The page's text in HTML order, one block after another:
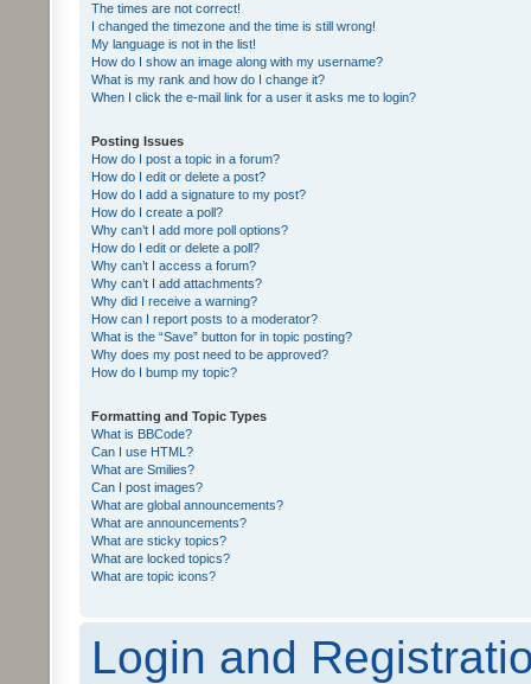
The times are not correct!
I changed the timezone and the time is still wrong!
My language is not in the list!
How do I show an image along with my username?
What is my rank and how do I change it?
When I click the e-mail link for a user it asks me to login?
Posting Issues
How do I post a topic in a forum?
How do I edit or delete a post?
How do I add a signature to my post?
How do I create a poll?
Why can’t I add more poll options?
How do I edit or delete a poll?
Why can’t I access a forum?
Why can’t I add attachments?
Why did I receive a warning?
How can I report posts to a moderator?
What is the “Save” button for in topic posting?
Why does my post need to be approved?
How do I bump my topic?
Formatting and Topic Types
What is BBCode?
Can I use HTML?
What are Smilies?
Can I post images?
What are global announcements?
What are announcements?
What are sticky topics?
What are locked topics?
What are topic icons?
Login and